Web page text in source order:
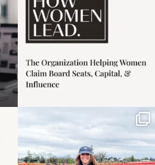
Some things sit on the
list for years. Not
because...